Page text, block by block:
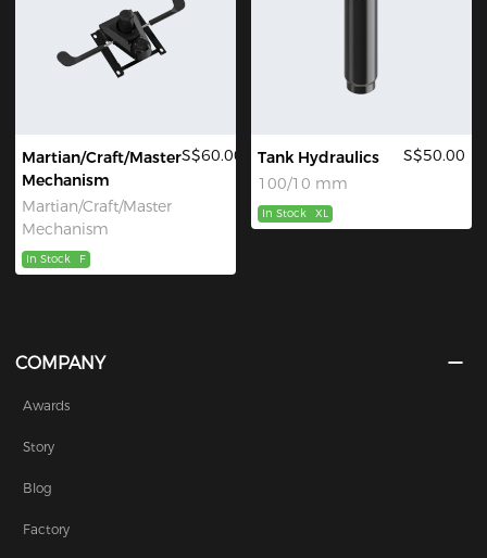
Martian/Craft/Master
Mechanism
Martian/Craft/Master
Mechanism
S$60.00
In Stock F
Tank Hydraulics
100/10 mm
S$50.00
In Stock XL
COMPANY
Awards
Story
Blog
Factory